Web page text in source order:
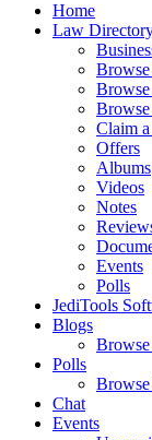
Home
Law
Browse
Claim
Offers
Albums
Videos
Notes
Events
Polls
JediTools
Blogs
Polls
Chat
Events